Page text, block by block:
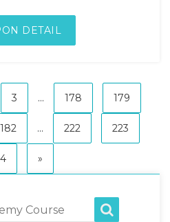
DETAIL
3 ... 178 179
182 ... 222 223
»